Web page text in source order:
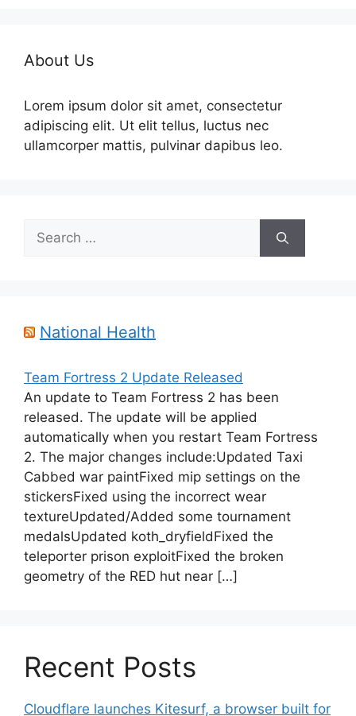
About Us
Lorem ipsum dolor sit amet, consectetur
adipiscing elit. Ut elit tellus, luctus nec
ullamcorper mattis, pulvinar dapibus leo.
Search
for:
National Health
Team Fortress 2 Update Released
An update to Team Fortress 2 has been
released. The update will be applied
automatically when you restart Team Fortress
2. The major changes include:Updated Taxi
Cabbed war paintFixed mip settings on the
stickersFixed using the incorrect wear
textureUpdated/Added some tournament
medalsUpdated koth_dryfieldFixed the
teleporter prison exploitFixed the broken
geometry of the RED hut near […]
Recent Posts
Cloudflare launches Kitesurf, a browser built for